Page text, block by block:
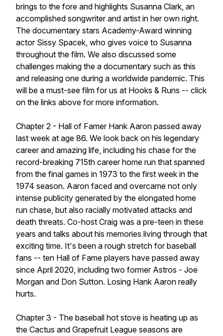
brings to the fore and highlights Susanna Clark, an
accomplished songwriter and artist in her own right.
The documentary stars Academy-Award winning
actor Sissy Spacek, who gives voice to Susanna
throughout the film. We also discussed some
challenges making the a documentary such as this
and releasing one during a worldwide pandemic. This
will be a must-see film for us at Hooks & Runs -- click
on the links above for more information.
Chapter 2 - Hall of Famer Hank Aaron passed away
last week at age 86. We look back on his legendary
career and amazing life, including his chase for the
record-breaking 715th career home run that spanned
from the final games in 1973 to the first week in the
1974 season. Aaron faced and overcame not only
intense publicity generated by the elongated home
run chase, but also racially motivated attacks and
death threats. Co-host Craig was a pre-teen in these
years and talks about his memories living through that
exciting time. It's been a rough stretch for baseball
fans -- ten Hall of Fame players have passed away
since April 2020, including two former Astros - Joe
Morgan and Don Sutton. Losing Hank Aaron really
hurts.
Chapter 3 - The baseball hot stove is heating up as
the Cactus and Grapefruit League seasons are